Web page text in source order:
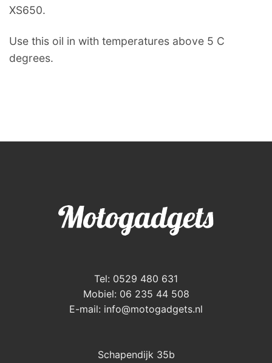
XS650.
Use this oil in with temperatures above 5 C
degrees.
Tel: 0529 480 631
Mobiel: 06 235 44 508
E-mail: info@motogadgets.nl
Schapendijk 35b